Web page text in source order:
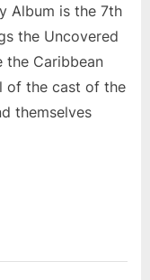
Album is the 7th
the Uncovered
the Caribbean
of the cast of the
themselves